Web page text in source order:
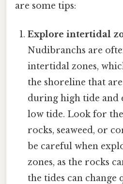
are some tips:
Explore intertidal
Nudibranchs are
intertidal zones,
the shoreline that
during high tide and
low tide. Look for
rocks, seaweed, or
be careful when
zones, as the rocks
the tides can change